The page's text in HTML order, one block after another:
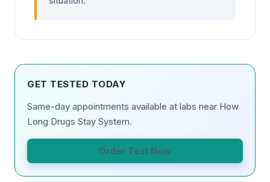
GET TESTED TODAY
Same-day appointments available at labs near How
Long Drugs Stay System.
Order Test Now